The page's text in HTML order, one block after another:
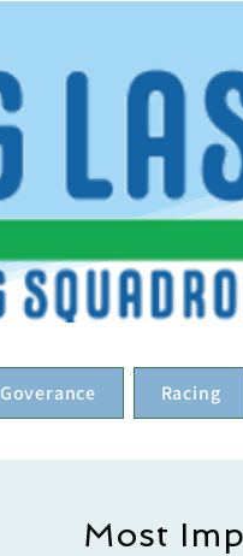
Goverance Racing
Most